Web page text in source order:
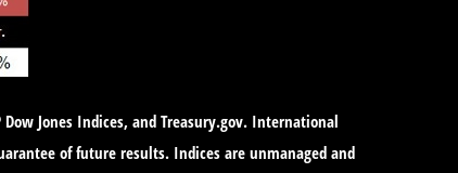
Jones Indices, and Treasury.gov. International
of future results. Indices are unmanaged and